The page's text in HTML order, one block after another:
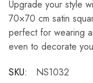
Upgrade your style
70×70 cm satin
perfect for wearing
even to decorate
SKU:
NS1032